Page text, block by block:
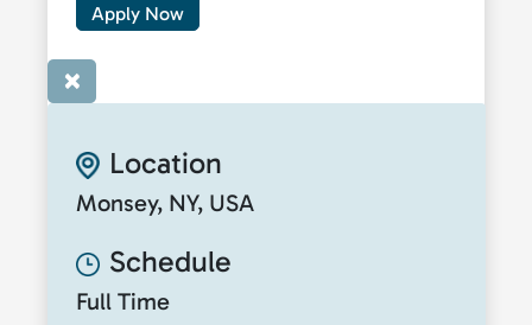
Apply Now
×
Location
Monsey, NY, USA
Schedule
Full Time